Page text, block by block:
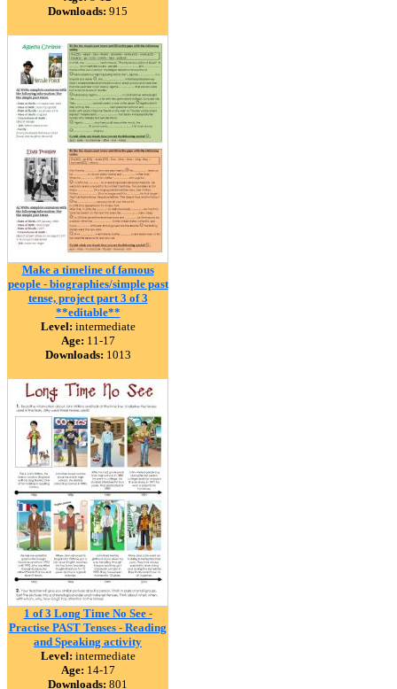
Downloads: 915
Make a timeline of famous
people - biographies/simple past
tense, project part 3 of 3
**editable**
Level: intermediate
Age: 11-17
Downloads: 1013
1 of 3 Long Time No See -
Practise PAST Tenses - Reading
and Speaking activity
Level: intermediate
Age: 14-17
Downloads: 801